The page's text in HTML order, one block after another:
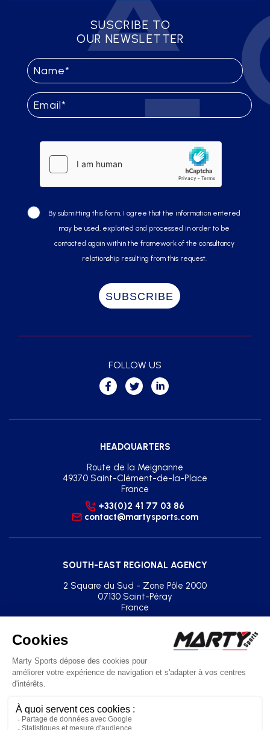
SUSCRIBE TO
OUR NEWSLETTER
By submitting this form, I agree that the information entered
may be used, exploited and processed in order to be
contacted again within the framework of the consultancy
relationship resulting from this request.
HEADQUARTERS
Route de la Meignanne
49370 Saint-Clément-de-la-Place
France
+33(0)2 41 77 03 86
contact@martysports.com
SOUTH-EAST REGIONAL AGENCY
2 Square du Sud - Zone Pôle 2000
07130 Saint-Péray
France
agence.sud.est@martysports.com
FOLLOW US